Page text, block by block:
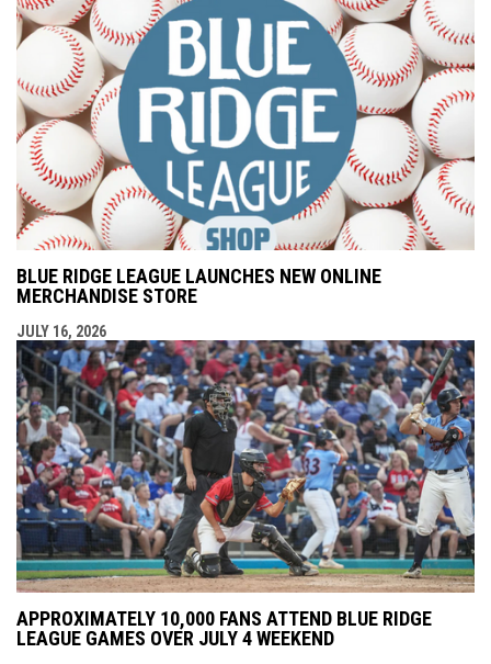
BLUE RIDGE LEAGUE LAUNCHES NEW ONLINE
MERCHANDISE STORE
JULY 16, 2026
APPROXIMATELY 10,000 FANS ATTEND BLUE RIDGE
LEAGUE GAMES OVER JULY 4 WEEKEND